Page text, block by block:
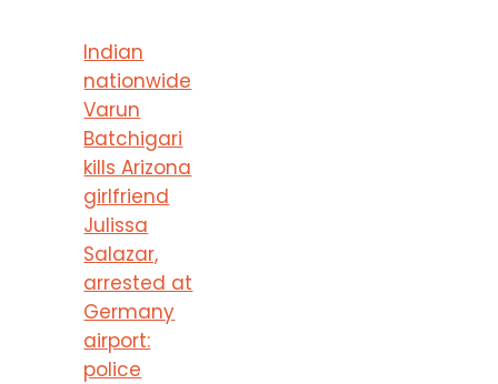
Indian
nationwide
Varun
Batchigari
kills Arizona
girlfriend
Julissa
Salazar,
arrested at
Germany
airport:
police